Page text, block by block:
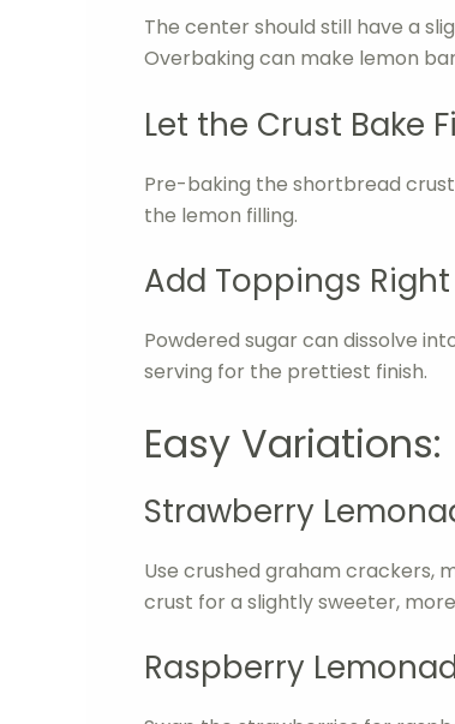
The center should still have a
Overbaking can make lemon
Let the Crust Bake
Pre-baking the shortbread
the lemon filling.
Add Toppings
Powdered sugar can dissolve
serving for the prettiest finish.
Easy Variations:
Strawberry
Use crushed graham crackers,
crust for a slightly sweeter,
Raspberry